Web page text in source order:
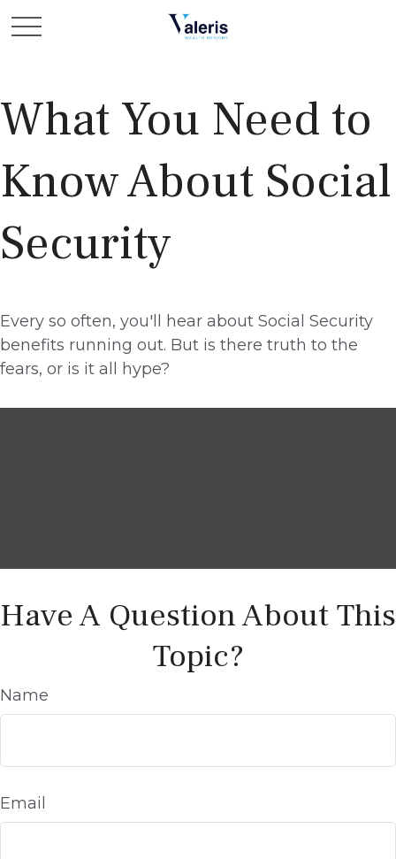
What You Need to
Know About Social
Security
Every so often, you'll hear about Social Security
benefits running out. But is there truth to the
fears, or is it all hype?
Have A Question About This
Topic?
Name
Email